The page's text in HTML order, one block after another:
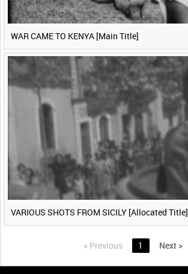
WAR CAME TO KENYA [Main Title]
VARIOUS SHOTS FROM SICILY [Allocated Title]
< Previous 1 Next >